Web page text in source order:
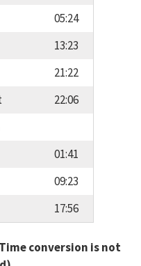
05:24
13:23
21:22
22:06
01:41
09:23
17:56
conversion is not